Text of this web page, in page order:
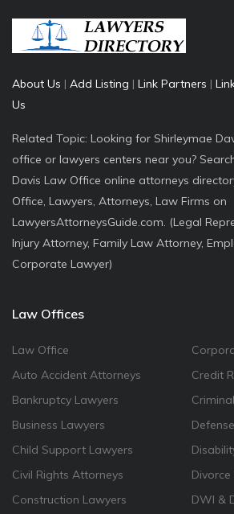
About Us | Add Listing | Link Partners |
Us
Related Topic: Looking for Shirleymae
office or lawyers centers near you?
Davis Law Office online attorneys
Office, Lawyers, Attorneys, Law Firms on
LawyersAttorneysGuide.com. (Legal
Injury Attorney, Family Law Attorney,
Corporate Lawyer)
Law Offices
Law Office
Auto Accident Attorneys
Bankruptcy Lawyers
Business Lawyers
Child Support Lawyers
Civil Rights Attorneys
Construction Lawyers
Credit
DWI &